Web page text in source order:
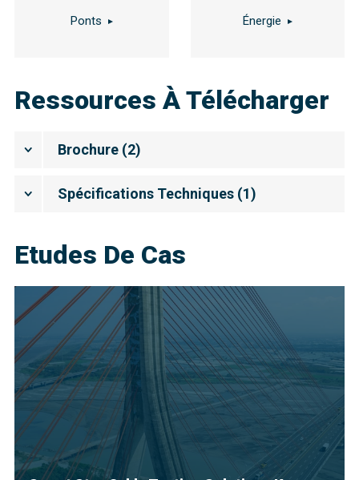
Ponts Énergie
Ressources À Télécharger
Brochure (2)
Spécifications Techniques (1)
Etudes De Cas